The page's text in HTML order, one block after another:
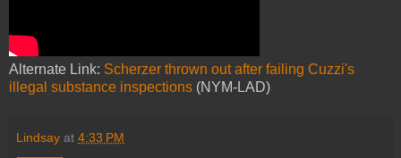
Alternate Link: Scherzer thrown out after failing Cuzzi's
illegal substance inspections (NYM-LAD)
Lindsay at 4:33 PM